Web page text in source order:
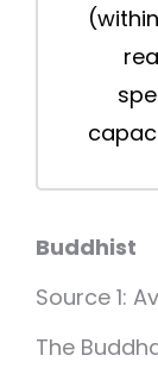
Buddhist
Source 1:
The